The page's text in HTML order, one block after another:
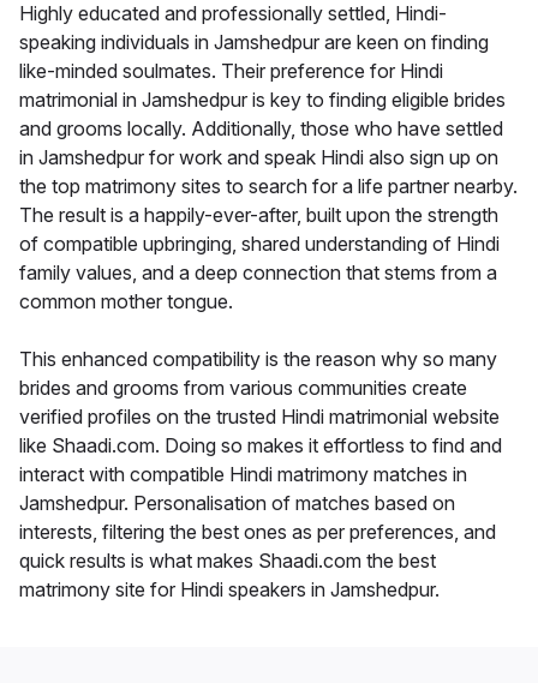
Highly educated and professionally settled, Hindi-
speaking individuals in Jamshedpur are keen on finding
like-minded soulmates. Their preference for Hindi
matrimonial in Jamshedpur is key to finding eligible brides
and grooms locally. Additionally, those who have settled
in Jamshedpur for work and speak Hindi also sign up on
the top matrimony sites to search for a life partner nearby.
The result is a happily-ever-after, built upon the strength
of compatible upbringing, shared understanding of Hindi
family values, and a deep connection that stems from a
common mother tongue.
This enhanced compatibility is the reason why so many
brides and grooms from various communities create
verified profiles on the trusted Hindi matrimonial website
like Shaadi.com. Doing so makes it effortless to find and
interact with compatible Hindi matrimony matches in
Jamshedpur. Personalisation of matches based on
interests, filtering the best ones as per preferences, and
quick results is what makes Shaadi.com the best
matrimony site for Hindi speakers in Jamshedpur.